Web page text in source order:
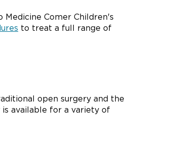
Comer Children's
to treat a full range of
open surgery and the
available for a variety of